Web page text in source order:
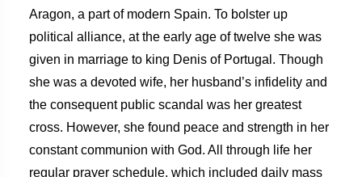
Aragon, a part of modern Spain. To bolster up
political alliance, at the early age of twelve she was
given in marriage to king Denis of Portugal. Though
she was a devoted wife, her husband’s infidelity and
the consequent public scandal was her greatest
cross. However, she found peace and strength in her
constant communion with God. All through life her
regular prayer schedule, which included daily mass